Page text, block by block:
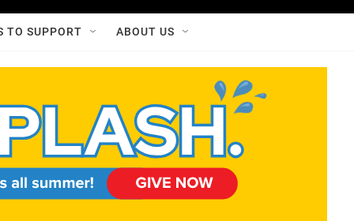
w
a
r
c
h
Q
TO SUPPORT ABOUT US